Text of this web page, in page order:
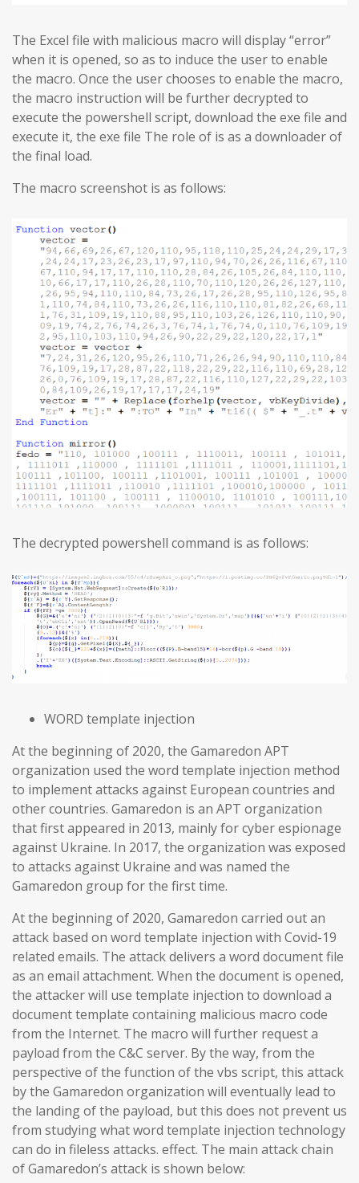
The Excel file with malicious macro will display “error”
when it is opened, so as to induce the user to enable
the macro. Once the user chooses to enable the macro,
the macro instruction will be further decrypted to
execute the powershell script, download the exe file and
execute it, the exe file The role of is as a downloader of
the final load.
The macro screenshot is as follows:
The decrypted powershell command is as follows:
WORD template injection
At the beginning of 2020, the Gamaredon APT
organization used the word template injection method
to implement attacks against European countries and
other countries. Gamaredon is an APT organization
that first appeared in 2013, mainly for cyber espionage
against Ukraine. In 2017, the organization was exposed
to attacks against Ukraine and was named the
Gamaredon group for the first time.
At the beginning of 2020, Gamaredon carried out an
attack based on word template injection with Covid-19
related emails. The attack delivers a word document file
as an email attachment. When the document is opened,
the attacker will use template injection to download a
document template containing malicious macro code
from the Internet. The macro will further request a
payload from the C&C server. By the way, from the
perspective of the function of the vbs script, this attack
by the Gamaredon organization will eventually lead to
the landing of the payload, but this does not prevent us
from studying what word template injection technology
can do in fileless attacks. effect. The main attack chain
of Gamaredon’s attack is shown below: